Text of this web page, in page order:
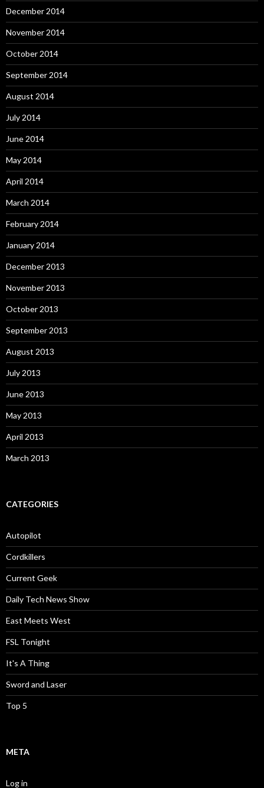
December 2014
November 2014
October 2014
September 2014
August 2014
July 2014
June 2014
May 2014
April 2014
March 2014
February 2014
January 2014
December 2013
November 2013
October 2013
September 2013
August 2013
July 2013
June 2013
May 2013
April 2013
March 2013
CATEGORIES
Autopilot
Cordkillers
Current Geek
Daily Tech News Show
East Meets West
FSL Tonight
It's A Thing
Sword and Laser
Top 5
META
Log in